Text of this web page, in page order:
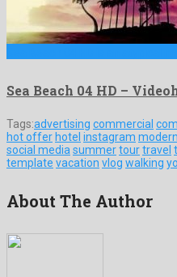
Sea Beach 04 HD –
Tags:advertising commercial
hot offer hotel instagram modern
social media summertourtravel
template vacation vlog walking
About The Author